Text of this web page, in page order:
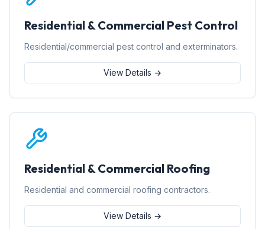
Residential & Commercial Pest Control
Residential/commercial pest control and exterminators.
View Details →
Residential & Commercial Roofing
Residential and commercial roofing contractors.
View Details →